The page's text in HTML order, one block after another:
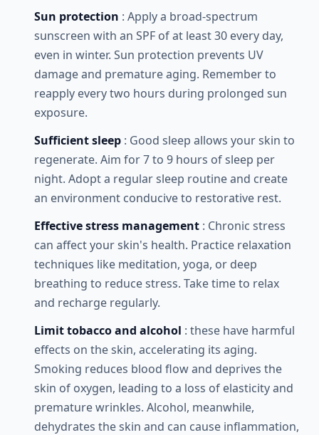
Sun protection : Apply a broad-spectrum
sunscreen with an SPF of at least 30 every day,
even in winter. Sun protection prevents UV
damage and premature aging. Remember to
reapply every two hours during prolonged sun
exposure.
Sufficient sleep : Good sleep allows your skin to
regenerate. Aim for 7 to 9 hours of sleep per
night. Adopt a regular sleep routine and create
an environment conducive to restorative rest.
Effective stress management : Chronic stress
can affect your skin's health. Practice relaxation
techniques like meditation, yoga, or deep
breathing to reduce stress. Take time to relax
and recharge regularly.
Limit tobacco and alcohol : these have harmful
effects on the skin, accelerating its aging.
Smoking reduces blood flow and deprives the
skin of oxygen, leading to a loss of elasticity and
premature wrinkles. Alcohol, meanwhile,
dehydrates the skin and can cause inflammation,